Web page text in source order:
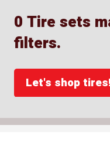
0 Tire sets
filters.
Let's shop